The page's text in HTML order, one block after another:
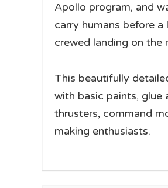
Apollo program, and
carry humans before
crewed landing on the
This beautifully
with basic paints, glue
thrusters, command
making enthusiasts.